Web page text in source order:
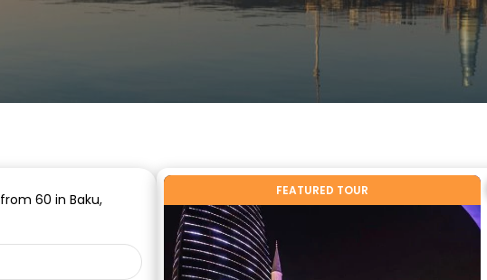
from 60 in Baku,
FEATURED TOUR